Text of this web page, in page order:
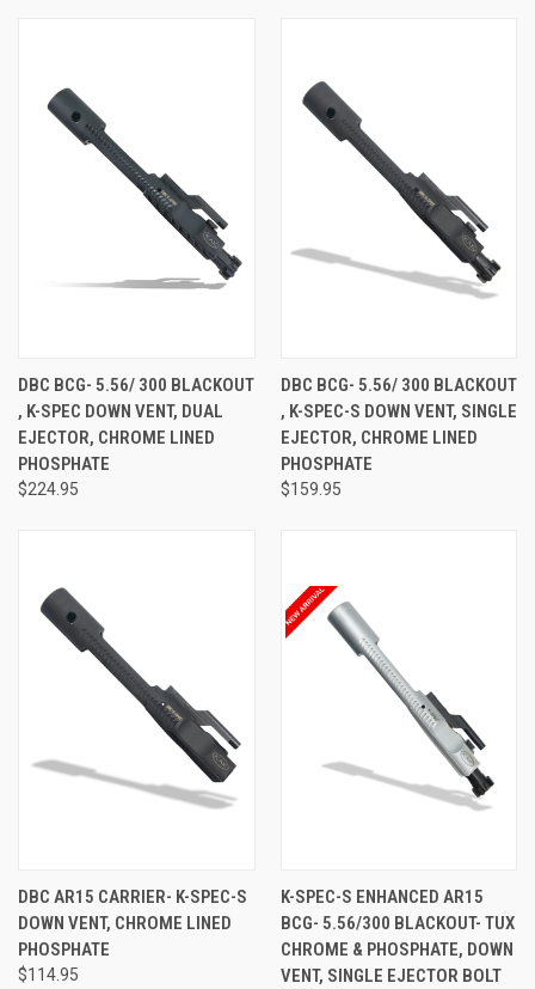
DBC BCG- 5.56/ 300 BLACKOUT
, K-SPEC DOWN VENT, DUAL
EJECTOR, CHROME LINED
PHOSPHATE
$224.95
DBC BCG- 5.56/ 300 BLACKOUT
, K-SPEC-S DOWN VENT, SINGLE
EJECTOR, CHROME LINED
PHOSPHATE
$159.95
DBC AR15 CARRIER- K-SPEC-S
DOWN VENT, CHROME LINED
PHOSPHATE
$114.95
K-SPEC-S ENHANCED AR15
BCG- 5.56/300 BLACKOUT- TUX
CHROME & PHOSPHATE, DOWN
VENT, SINGLE EJECTOR BOLT